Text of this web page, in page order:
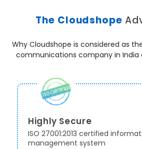
The Cloudshope
Why Cloudshope is considered as
communications company in India
Highly Secure
ISO 27001:2013 certified
management system